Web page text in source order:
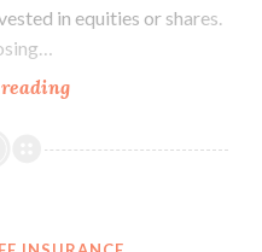
in equities or shares.
Pension
should